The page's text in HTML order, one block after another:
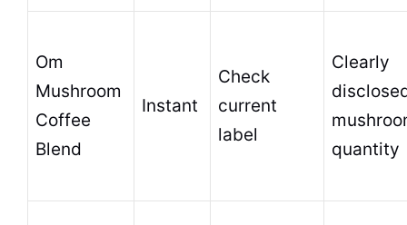
Om
Mushroom
Coffee
Blend
Instant
Check
current
label
Clearly
quantity